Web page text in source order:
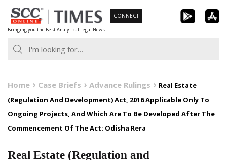
Skip
to
content
Bringing you the Best Analytical Legal News
CONNECT
Home Case Briefs Advance Rulings
Real Estate
(Regulation And Development) Act, 2016 Applicable Only To
Ongoing Projects, And Which Are To Be Developed After The
Commencement Of The Act: Odisha Rera
Real Estate (Regulation and